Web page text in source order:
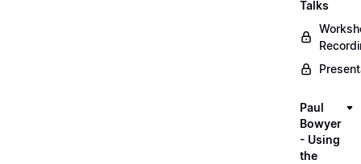
Talks
Paul
Bowyer
- Using
the